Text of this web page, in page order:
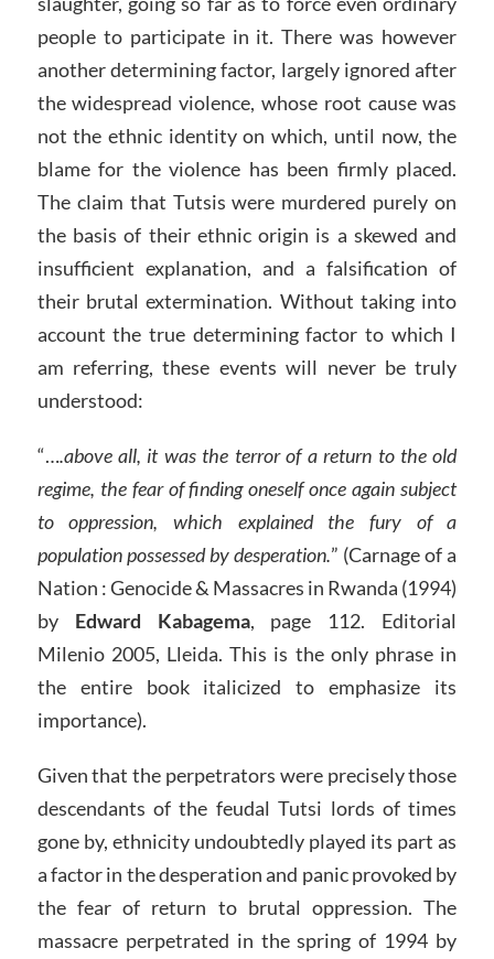
people to participate in it. There was however
another determining factor, largely ignored after
the widespread violence, whose root cause was
not the ethnic identity on which, until now, the
blame for the violence has been firmly placed.
The claim that Tutsis were murdered purely on
the basis of their ethnic origin is a skewed and
insufficient explanation, and a falsification of
their brutal extermination. Without taking into
account the true determining factor to which I
am referring, these events will never be truly
understood:
“….above all, it was the terror of a return to the old
regime, the fear of finding oneself once again subject
to oppression, which explained the fury of a
population possessed by desperation.” (Carnage of a
Nation : Genocide & Massacres in Rwanda (1994)
by Edward Kabagema, page 112. Editorial
Milenio 2005, Lleida. This is the only phrase in
the entire book italicized to emphasize its
importance).
Given that the perpetrators were precisely those
descendants of the feudal Tutsi lords of times
gone by, ethnicity undoubtedly played its part as
a factor in the desperation and panic provoked by
the fear of return to brutal oppression. The
massacre perpetrated in the spring of 1994 by